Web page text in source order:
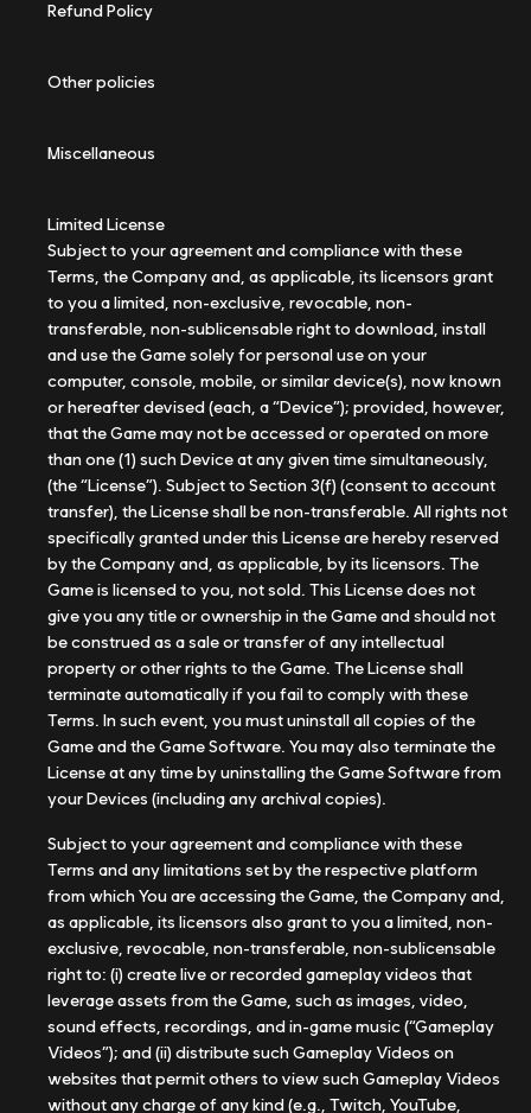
Refund Policy
Other policies
Miscellaneous
Limited License
Subject to your agreement and compliance with these
Terms, the Company and, as applicable, its licensors grant
to you a limited, non-exclusive, revocable, non-
transferable, non-sublicensable right to download, install
and use the Game solely for personal use on your
computer, console, mobile, or similar device(s), now known
or hereafter devised (each, a “Device”); provided, however,
that the Game may not be accessed or operated on more
than one (1) such Device at any given time simultaneously,
(the “License”). Subject to Section 3(f) (consent to account
transfer), the License shall be non-transferable. All rights not
specifically granted under this License are hereby reserved
by the Company and, as applicable, by its licensors. The
Game is licensed to you, not sold. This License does not
give you any title or ownership in the Game and should not
be construed as a sale or transfer of any intellectual
property or other rights to the Game. The License shall
terminate automatically if you fail to comply with these
Terms. In such event, you must uninstall all copies of the
Game and the Game Software. You may also terminate the
License at any time by uninstalling the Game Software from
your Devices (including any archival copies).
Subject to your agreement and compliance with these
Terms and any limitations set by the respective platform
from which You are accessing the Game, the Company and,
as applicable, its licensors also grant to you a limited, non-
exclusive, revocable, non-transferable, non-sublicensable
right to: (i) create live or recorded gameplay videos that
leverage assets from the Game, such as images, video,
sound effects, recordings, and in-game music (“Gameplay
Videos”); and (ii) distribute such Gameplay Videos on
websites that permit others to view such Gameplay Videos
without any charge of any kind (e.g., Twitch, YouTube,